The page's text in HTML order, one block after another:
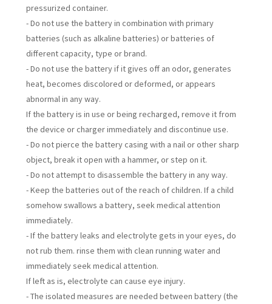
pressurized container.
- Do not use the battery in combination with primary
batteries (such as alkaline batteries) or batteries of
different capacity, type or brand.
- Do not use the battery if it gives off an odor, generates
heat, becomes discolored or deformed, or appears
abnormal in any way.
If the battery is in use or being recharged, remove it from
the device or charger immediately and discontinue use.
- Do not pierce the battery casing with a nail or other sharp
object, break it open with a hammer, or step on it.
- Do not attempt to disassemble the battery in any way.
- Keep the batteries out of the reach of children. If a child
somehow swallows a battery, seek medical attention
immediately.
- If the battery leaks and electrolyte gets in your eyes, do
not rub them. rinse them with clean running water and
immediately seek medical attention.
If left as is, electrolyte can cause eye injury.
- The isolated measures are needed between battery (the